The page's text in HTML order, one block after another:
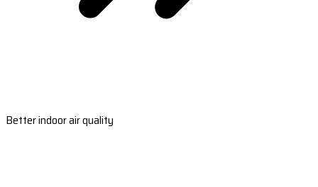
Better indoor air quality